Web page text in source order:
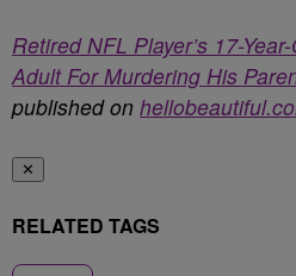
Retired NFL Player’s 17-
Adult For Murdering His
published on
✕
RELATED TAGS